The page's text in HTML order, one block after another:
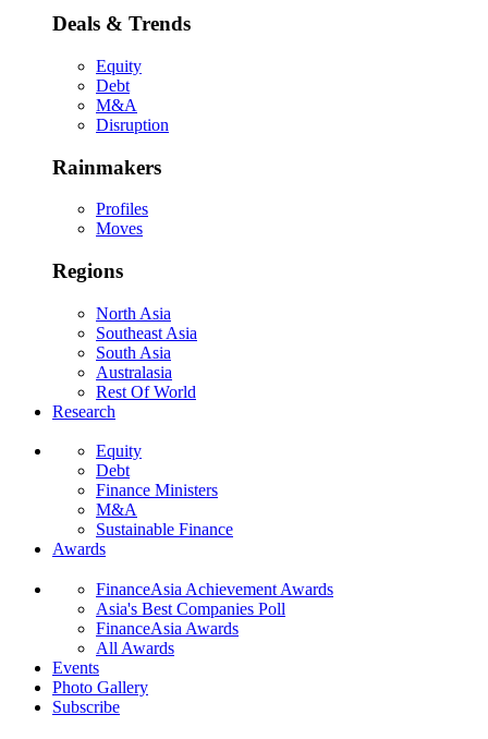
Deals & Trends
Equity
Debt
M&A
Disruption
Rainmakers
Profiles
Moves
Regions
North Asia
Southeast Asia
South Asia
Australasia
Rest Of World
Research
Equity
Debt
Finance Ministers
M&A
Sustainable Finance
Awards
FinanceAsia Achievement Awards
Asia's Best Companies Poll
FinanceAsia Awards
All Awards
Events
Photo Gallery
Subscribe